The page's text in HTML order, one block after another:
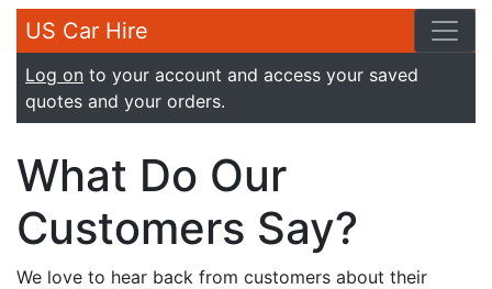
US Car Hire
Log on to your account and access your saved
quotes and your orders.
What Do Our
Customers Say?
We love to hear back from customers about their